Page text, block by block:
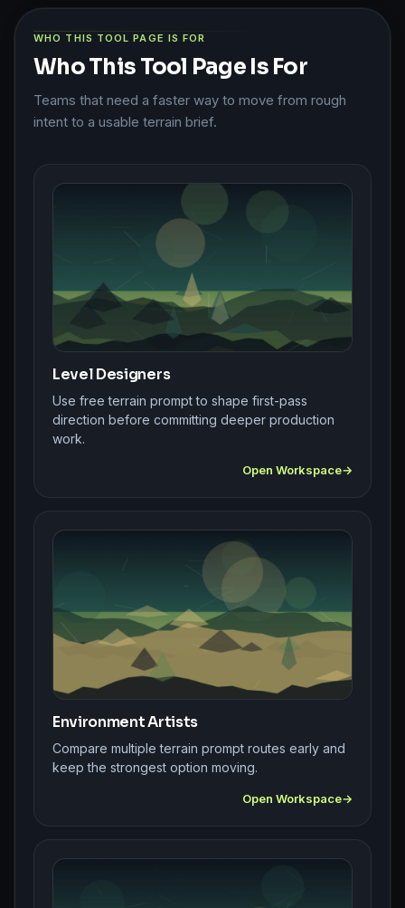
WHO THIS TOOL PAGE IS FOR
Who This Tool Page Is For
Teams that need a faster way to move from rough
intent to a usable terrain brief.
Level Designers
Use free terrain prompt to shape first-pass
direction before committing deeper production
work.
Open Workspace
Environment Artists
Compare multiple terrain prompt routes early and
keep the strongest option moving.
Open Workspace